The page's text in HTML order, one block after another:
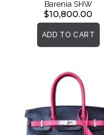
Barenia SHW
$10,800.00
ADD TO CART